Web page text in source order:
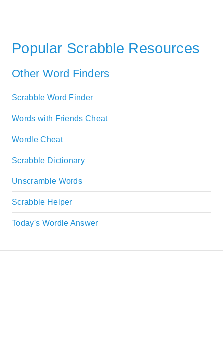
Popular Scrabble Resources
Other Word Finders
Scrabble Word Finder
Words with Friends Cheat
Wordle Cheat
Scrabble Dictionary
Unscramble Words
Scrabble Helper
Today's Wordle Answer